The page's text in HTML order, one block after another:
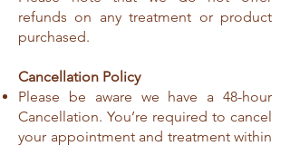
refunds on any treatment or product
purchased.
Cancellation Policy
Please be aware we have a 48-hour
Cancellation. You’re required to cancel
your appointment and treatment within